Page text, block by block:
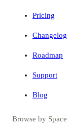
Pricing
Changelog
Roadmap
Support
Blog
Browse by Space